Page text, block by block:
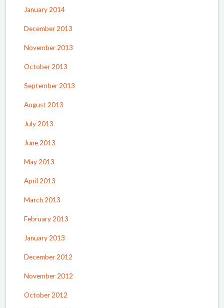
January 2014
December 2013
November 2013
October 2013
September 2013
August 2013
July 2013
June 2013
May 2013
April 2013
March 2013
February 2013
January 2013
December 2012
November 2012
October 2012